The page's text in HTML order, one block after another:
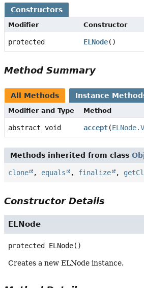
Constructors
Modifier Constructor
protected ELNode()
Method Summary
All Methods Instance
Modifier and Type Method
abstract void accept(
Methods inherited from class
clone , equals , finalize ,
Constructor Details
ELNode
protected ELNode()
Creates a new ELNode instance.